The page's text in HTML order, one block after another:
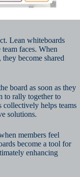
Lean whiteboards
faces. When
become shared
board as soon as they
to rally together to
collectively helps teams
solutions.
members feel
become a tool for
enhancing